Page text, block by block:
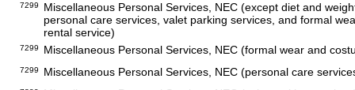
7299
Miscellaneous Personal Services, NEC (except diet and
personal care services, valet parking services, and formal
rental service)
7299 Miscellaneous Personal Services, NEC (formal wear and
7299 Miscellaneous Personal Services, NEC (personal care